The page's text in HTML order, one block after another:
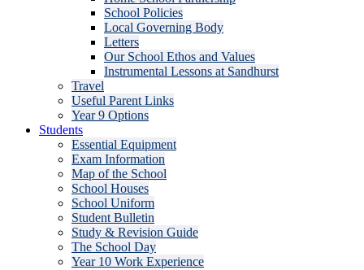
School Policies
Local Governing Body
Letters
Our School Ethos and Values
Instrumental Lessons at Sandhurst
Travel
Useful Parent Links
Year 9 Options
Students
Essential Equipment
Exam Information
Map of the School
School Houses
School Uniform
Student Bulletin
Study & Revision Guide
The School Day
Year 10 Work Experience